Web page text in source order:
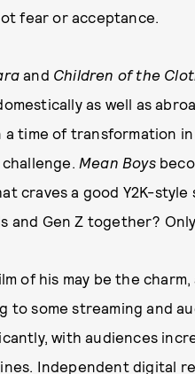
fear or acceptance.
and Children of the
as well as
a time of transformation
Mean Boys
craves a good Y2K-
and Gen Z together?
of his may be the
some streaming and
with audiences
Independent digital